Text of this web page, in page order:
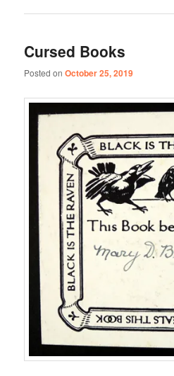
Cursed Books
Posted onOctober 25, 2019